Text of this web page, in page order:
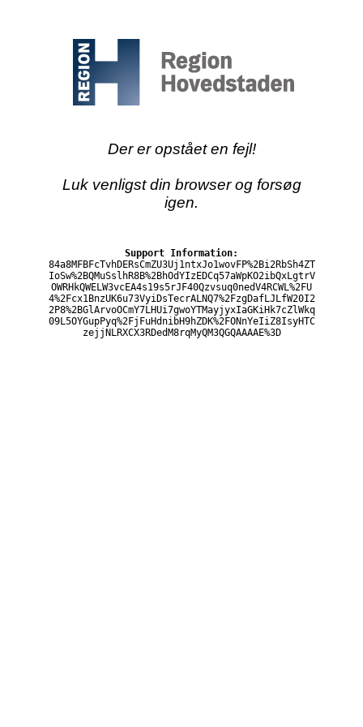
Der er opstået en fejl!
Luk venligst din browser og forsøg
igen.
Support Information:
84a8MFBFcTvhDERsCmZU3Uj1ntxJo1wovFP%2Bi2RbSh4ZT
IoSw%2BQMuSslhR8B%2BhOdYIzEDCq57aWpKO2ibQxLgtrV
OWRHkQWELW3vcEA4s19s5rJF40Qzvsuq0nedV4RCWL%2FU
4%2Fcx1BnzUK6u73VyiDsTecrALNQ7%2FzgDafLJLfW20I2
2P8%2BGlArvoOCmY7LHUi7gwoYTMayjyxIaGKiHk7cZlWkq
09L5OYGupPyq%2FjFuHdnibH9hZDK%2FONnYeIiZ8IsyHTC
zejjNLRXCX3RDedM8rqMyQM3QGQAAAAE%3D